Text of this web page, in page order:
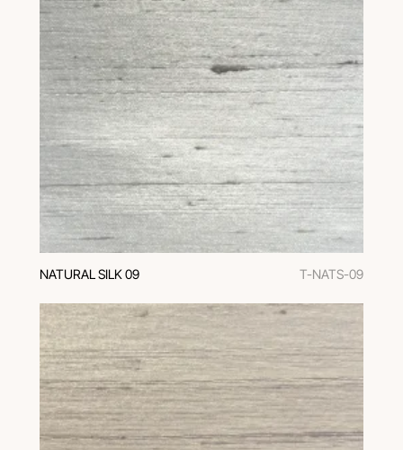
NATURAL SILK 09 T-NATS-09